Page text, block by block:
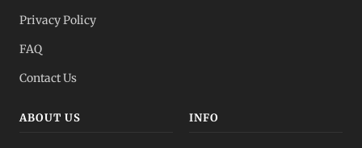
Privacy Policy
FAQ
Contact Us
ABOUT US INFO